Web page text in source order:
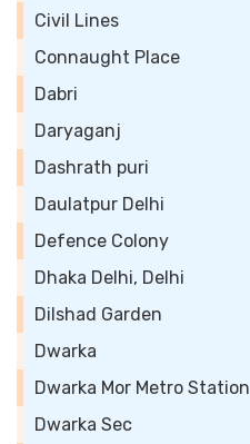
Civil Lines
Connaught Place
Dabri
Daryaganj
Dashrath puri
Daulatpur Delhi
Defence Colony
Dhaka Delhi, Delhi
Dilshad Garden
Dwarka
Dwarka Mor Metro Station
Dwarka Sec